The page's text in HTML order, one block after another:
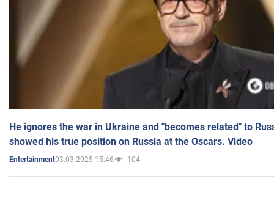
He ignores the war in Ukraine and "becomes related" to
showed his true position on Russia at the Oscars. Video
Entertainment03.03.2025 15:46 104